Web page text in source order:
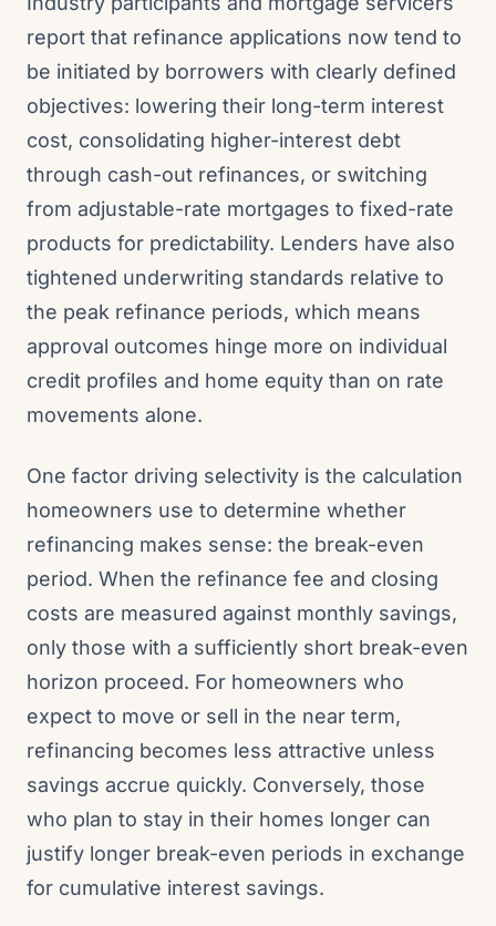
report that refinance applications now tend to
be initiated by borrowers with clearly defined
objectives: lowering their long-term interest
cost, consolidating higher-interest debt
through cash-out refinances, or switching
from adjustable-rate mortgages to fixed-rate
products for predictability. Lenders have also
tightened underwriting standards relative to
the peak refinance periods, which means
approval outcomes hinge more on individual
credit profiles and home equity than on rate
movements alone.
One factor driving selectivity is the calculation
homeowners use to determine whether
refinancing makes sense: the break-even
period. When the refinance fee and closing
costs are measured against monthly savings,
only those with a sufficiently short break-even
horizon proceed. For homeowners who
expect to move or sell in the near term,
refinancing becomes less attractive unless
savings accrue quickly. Conversely, those
who plan to stay in their homes longer can
justify longer break-even periods in exchange
for cumulative interest savings.